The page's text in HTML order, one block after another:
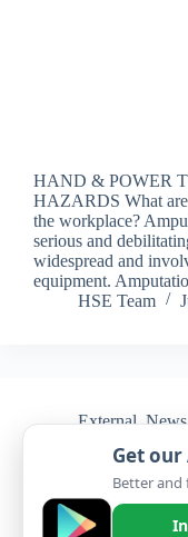
HAND & POWER
HAZARDS What are
the workplace?
serious and
widespread and
equipment.
HSE Team
External,News
Rituals can help
Get
Better and